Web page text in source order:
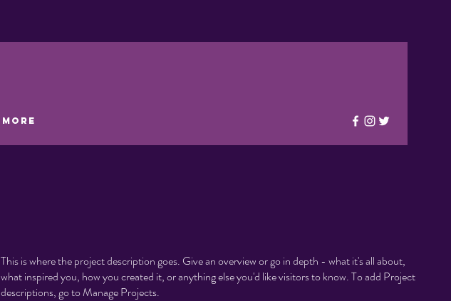
More
This is where the project description goes. Give an overview or go in depth - what it's all about,
what inspired you, how you created it, or anything else you'd like visitors to know. To add Project
descriptions, go to Manage Projects.